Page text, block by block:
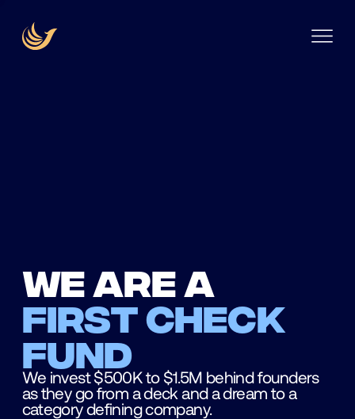
We are a
first check
fund
We invest $500K to $1.5M behind founders
as they go from a deck and a dream to a
category defining company.